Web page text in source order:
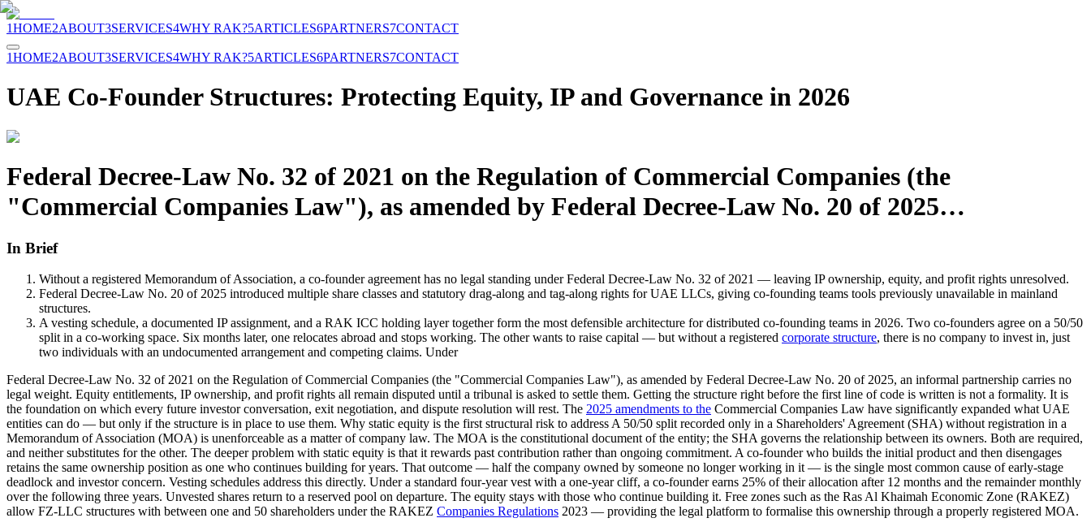
1HOME2ABOUT3SERVICES4WHY RAK?5ARTICLES6PARTNERS7CONTACT
1HOME2ABOUT3SERVICES4WHY RAK?5ARTICLES6PARTNERS7CONTACT
UAE Co-Founder Structures: Protecting Equity, IP and Governance in 2026
Federal Decree-Law No. 32 of 2021 on the Regulation of Commercial Companies (the
"Commercial Companies Law"), as amended by Federal Decree-Law No. 20 of 2025…
In Brief
Without a registered Memorandum of Association, a co-founder agreement has no legal standing under Federal Decree-Law No. 32 of 2021 — leaving IP ownership, equity, and profit rights unresolved.
Federal Decree-Law No. 20 of 2025 introduced multiple share classes and statutory drag-along and tag-along rights for UAE LLCs, giving co-founding teams tools previously unavailable in mainland
structures.
A vesting schedule, a documented IP assignment, and a RAK ICC holding layer together form the most defensible architecture for distributed co-founding teams in 2026. Two co-founders agree on a 50/50
split in a co-working space. Six months later, one relocates abroad and stops working. The other wants to raise capital — but without a registered corporate structure, there is no company to invest in, just
two individuals with an undocumented arrangement and competing claims. Under
Federal Decree-Law No. 32 of 2021 on the Regulation of Commercial Companies (the "Commercial Companies Law"), as amended by Federal Decree-Law No. 20 of 2025, an informal partnership carries no
legal weight. Equity entitlements, IP ownership, and profit rights all remain disputed until a tribunal is asked to settle them. Getting the structure right before the first line of code is written is not a formality. It is
the foundation on which every future investor conversation, exit negotiation, and dispute resolution will rest. The 2025 amendments to the Commercial Companies Law have significantly expanded what UAE
entities can do — but only if the structure is in place to use them. Why static equity is the first structural risk to address A 50/50 split recorded only in a Shareholders' Agreement (SHA) without registration in a
Memorandum of Association (MOA) is unenforceable as a matter of company law. The MOA is the constitutional document of the entity; the SHA governs the relationship between its owners. Both are required,
and neither substitutes for the other. The deeper problem with static equity is that it rewards past contribution rather than ongoing commitment. A co-founder who builds the initial product and then disengages
retains the same ownership position as one who continues building for years. That outcome — half the company owned by someone no longer working in it — is the single most common cause of early-stage
deadlock and investor concern. Vesting schedules address this directly. Under a standard four-year vest with a one-year cliff, a co-founder earns 25% of their allocation after 12 months and the remainder monthly
over the following three years. Unvested shares return to a reserved pool on departure. The equity stays with those who continue building it. Free zones such as the Ras Al Khaimah Economic Zone (RAKEZ)
allow FZ-LLC structures with between one and 50 shareholders under the RAKEZ Companies Regulations 2023 — providing the legal platform to formalise this ownership through a properly registered MOA.